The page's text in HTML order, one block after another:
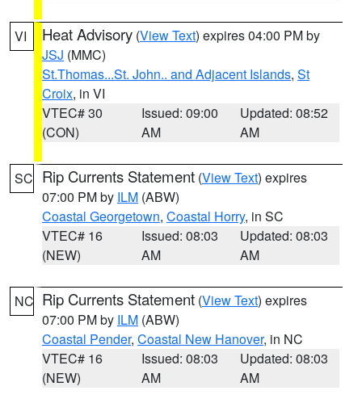
VI Heat Advisory (View Text) expires 04:00 PM by
JSJ (MMC)
St.Thomas...St. John.. and Adjacent Islands, St
Croix, in VI
VTEC# 30
(CON)
Issued: 09:00
AM
Updated: 08:52
AM
SC Rip Currents Statement (View Text) expires
07:00 PM by ILM (ABW)
Coastal Georgetown, Coastal Horry, in SC
VTEC# 16
(NEW)
Issued: 08:03
AM
Updated: 08:03
AM
NC Rip Currents Statement (View Text) expires
07:00 PM by ILM (ABW)
Coastal Pender, Coastal New Hanover, in NC
VTEC# 16
(NEW)
Issued: 08:03
AM
Updated: 08:03
AM